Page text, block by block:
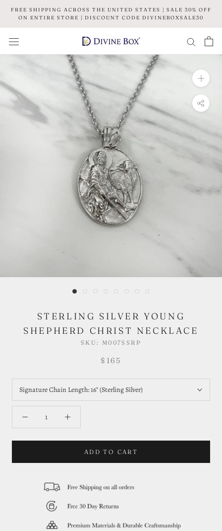
content
FREE SHIPPING ACROSS THE UNITED STATES | SALE 30% OFF
ON ENTIRE STORE | DISCOUNT CODE DIVINEBOXSALE30
STERLING SILVER YOUNG
SHEPHERD CHRIST NECKLACE
SKU: M007SSRP
$165
Signature Chain Length:16" (Sterling Silver)
ADD TO CART